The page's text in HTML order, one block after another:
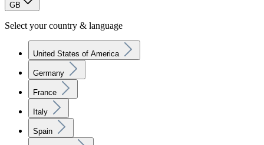
GB
Select your country & language
United States of America
Germany
France
Italy
Spain